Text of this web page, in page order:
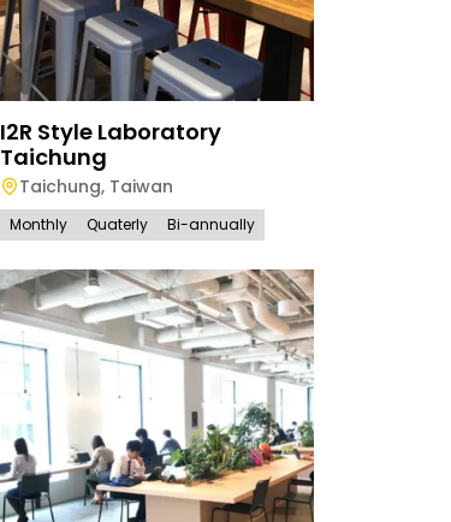
I2R Style Laboratory
Taichung
Taichung, Taiwan
Monthly Quaterly Bi-annually